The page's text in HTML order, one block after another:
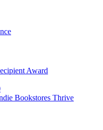
Award
Bookstores Thrive